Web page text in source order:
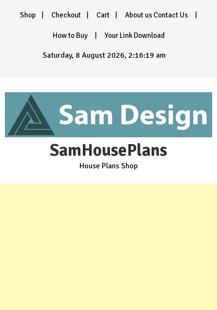
Shop Checkout Cart About us Contact Us
How to Buy Your Link Download
Saturday, 8 August 2026, 2:16:20 am
SamHousePlans
House Plans Shop